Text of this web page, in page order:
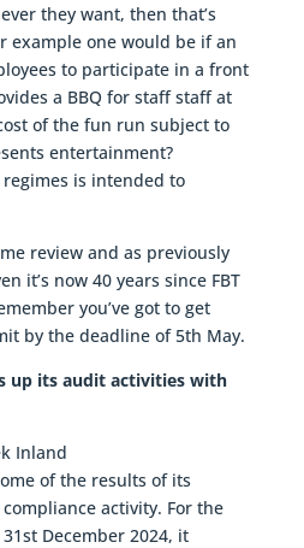
they want, then that’s
example one would be if an
to participate in a front
a BBQ for staff staff at
of the fun run subject to
entertainment?
is intended to
review and as previously
it’s now 40 years since FBT
you’ve got to get
by the deadline of 5th May.
up its audit activities with
Inland
of the results of its
activity. For the
December 2024, it